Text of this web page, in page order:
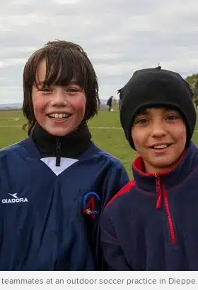
at an outdoor soccer practice in Dieppe.